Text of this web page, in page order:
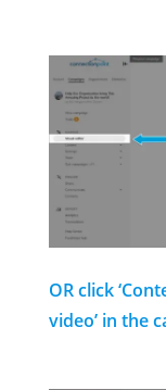
OR click
video’ in the